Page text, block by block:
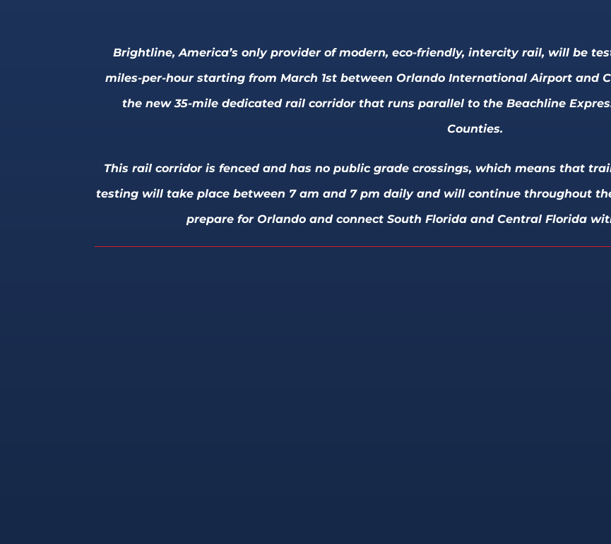
Brightline, America’s only provider of modern, eco-friendly, intercity rail, will be
miles-per-hour starting from March 1st between Orlando International Airport and
the new 35-mile dedicated rail corridor that runs parallel to the Beachline
Counties.
This rail corridor is fenced and has no public grade crossings, which means that
testing will take place between 7 am and 7 pm daily and will continue throughout
prepare for Orlando and connect South Florida and Central Florida